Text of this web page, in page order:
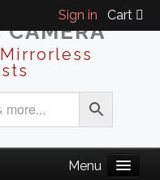
Sign in Cart
CAMERA